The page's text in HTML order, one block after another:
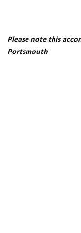
Please note this
Portsmouth